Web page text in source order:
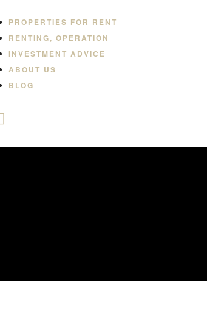
PROPERTIES FOR RENT
RENTING, OPERATION
INVESTMENT ADVICE
ABOUT US
BLOG